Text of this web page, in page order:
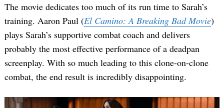
The movie dedicates too much of its run time to Sarah’s
training. Aaron Paul (El Camino: A Breaking Bad Movie)
plays Sarah’s supportive combat coach and delivers
probably the most effective performance of a deadpan
screenplay. With so much leading to this clone-on-clone
combat, the end result is incredibly disappointing.